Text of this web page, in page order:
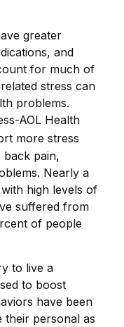
greater
and
for much of
stress can
problems.
AOL Health
more stress
pain,
Nearly a
high levels of
suffered from
of people
to live a
to boost
have been
their personal as